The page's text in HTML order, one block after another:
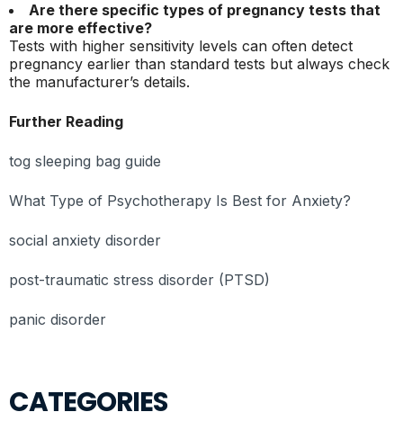
CATEGORIES
Are there specific types of pregnancy tests that
are more effective?
Tests with higher sensitivity levels can often detect
pregnancy earlier than standard tests but always check
the manufacturer’s details.
Further Reading
tog sleeping bag guide
What Type of Psychotherapy Is Best for Anxiety?
social anxiety disorder
post-traumatic stress disorder (PTSD)
panic disorder